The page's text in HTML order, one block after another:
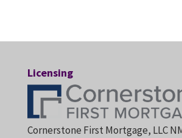
Licensing
Cornerstone First Mortgage, LLC